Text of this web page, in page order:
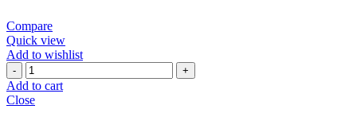
Compare
Quick view
Add to wishlist
INSTANT
MANCHOW
SOUP
Add to cart
Close